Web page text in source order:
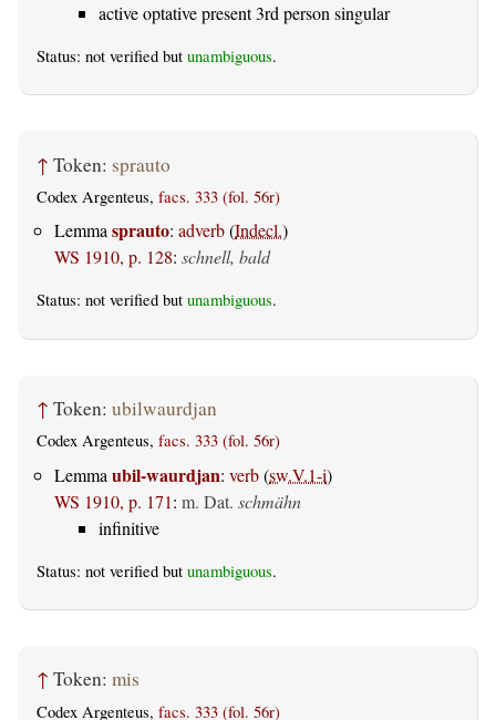
active optative present 3rd person singular
Status: not verified but unambiguous.
↑ Token: sprauto
Codex Argenteus, facs. 333 (fol. 56r)
Lemmasprauto: adverb(Indecl.)
WS 1910, p. 128: schnell, bald
Status: not verified but unambiguous.
↑ Token: ubilwaurdjan
Codex Argenteus, facs. 333 (fol. 56r)
Lemma ubil-waurdjan: verb(sw.V.1-i)
WS 1910, p. 171: m. Dat. schmähn
infinitive
Status: not verified but unambiguous.
↑ Token: mis
Codex Argenteus, facs. 333 (fol. 56r)